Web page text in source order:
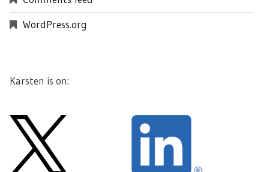
WordPress.org
Karsten is on: